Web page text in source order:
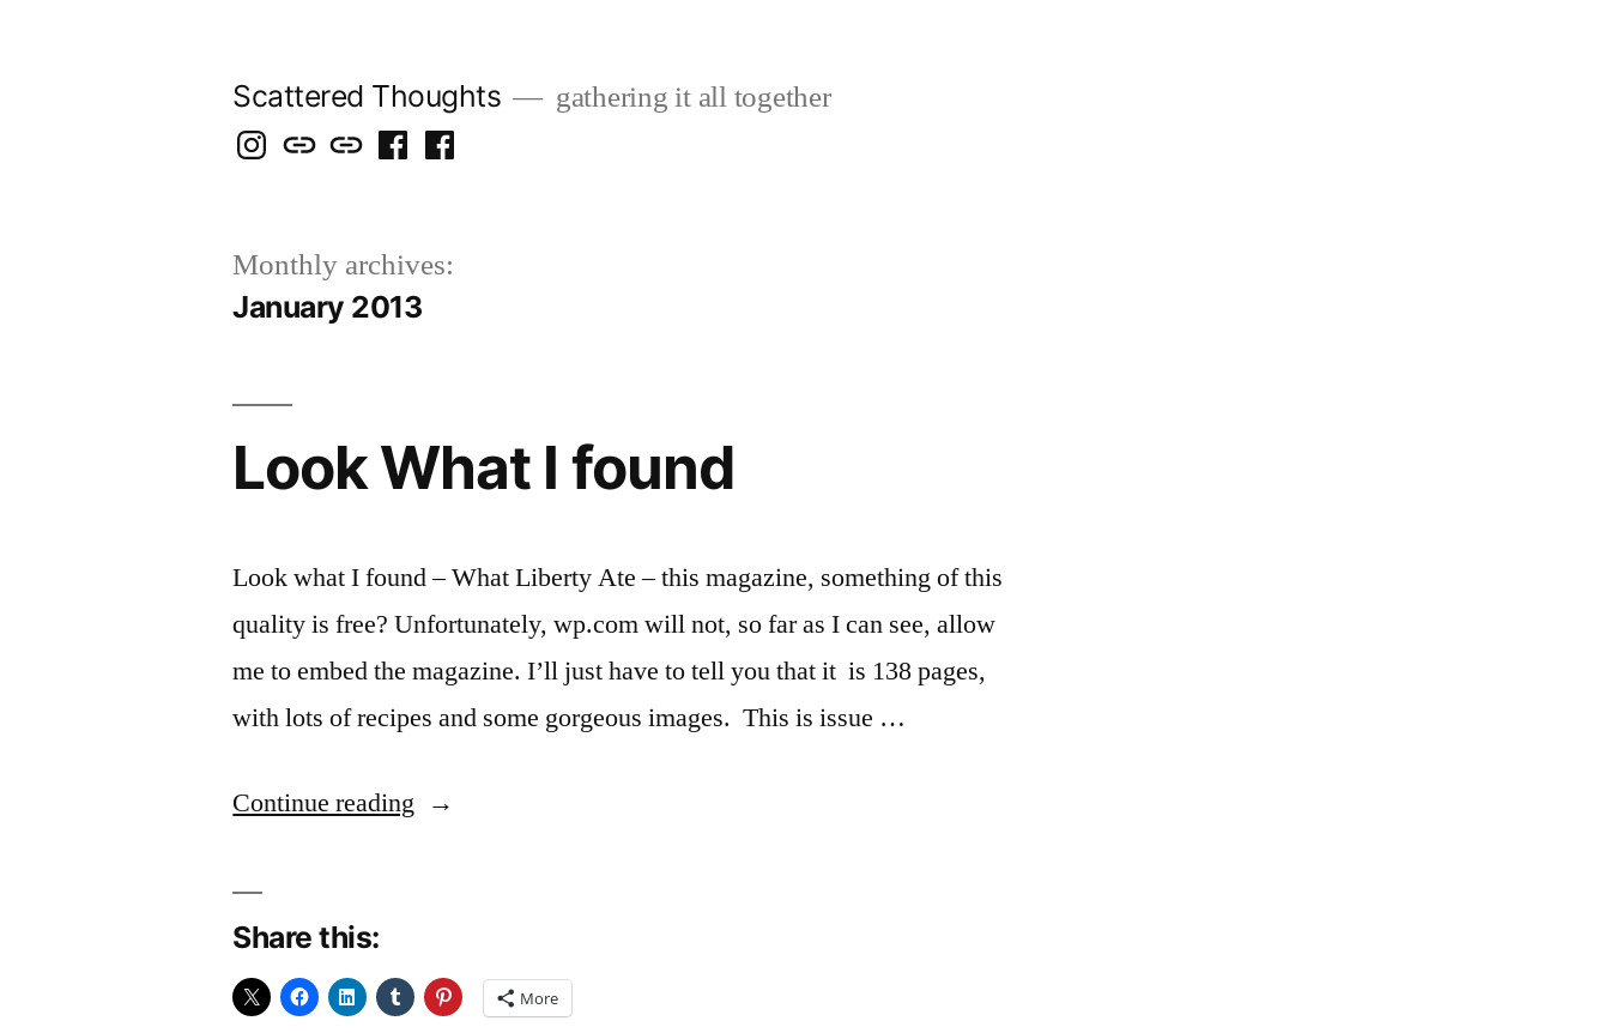
Scattered Thoughts gathering it all together
Isegarth
my
blog
mapping
me
Monthly archives:
January 2013
Look What I found
Look what I found – What Liberty Ate – this magazine, something of this
quality is free? Unfortunately, wp.com will not, so far as I can see, allow
me to embed the magazine. I’ll just have to tell you that it is 138 pages,
with lots of recipes and some gorgeous images. This is issue …
Continue reading “Look
Share this:
More